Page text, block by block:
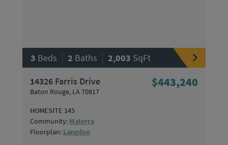
3 Beds | 2 Baths | 2,003 SqFt
14326 Farris Drive
Baton Rouge, LA 70817
$443,240
HOMESITE 145
Community: Materra
Floorplan: Langdon